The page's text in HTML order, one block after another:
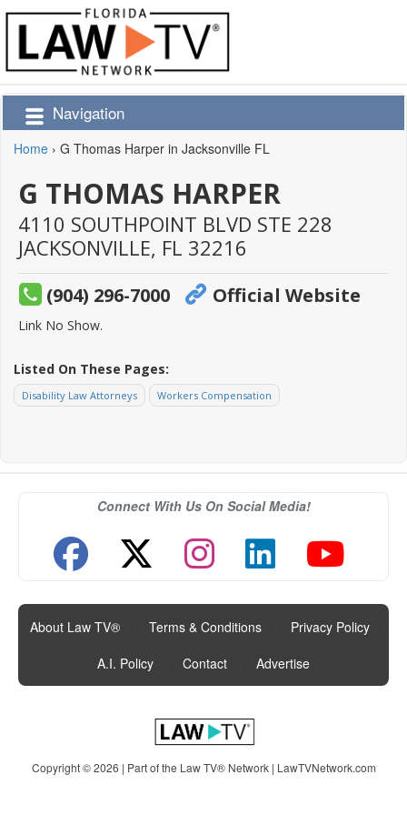
Navigation
Home › G Thomas Harper in Jacksonville FL
G THOMAS HARPER
4110 SOUTHPOINT BLVD STE 228
JACKSONVILLE, FL 32216
(904) 296-7000 Official Website
Link No Show.
Listed On These Pages:
Disability Law Attorneys Workers Compensation
Connect With Us On Social Media!
About Law TV® Terms & Conditions Privacy Policy
A.I. Policy
Contact Advertise
Copyright © 2026 | Part of the Law TV® Network | LawTVNetwork.com